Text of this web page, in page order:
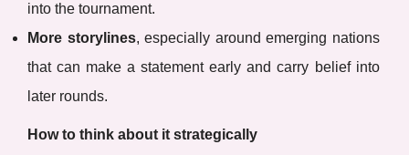
into the tournament.
More storylines, especially around emerging nations
that can make a statement early and carry belief into
later rounds.
How to think about it strategically